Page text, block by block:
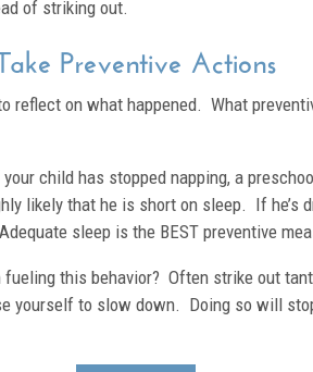
of striking out.
Preventive Actions
on what happened. What
child has stopped napping, a
likely that he is short on sleep. If he’s
sleep is the BEST preventive
this behavior? Often strike out
yourself to slow down. Doing so will